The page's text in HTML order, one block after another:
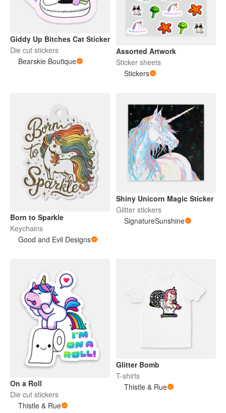
Giddy Up Bitches Cat Sticker
Die cut stickers
Bearskie Boutique
Assorted Artwork
Sticker sheets
Stickers
Born to Sparkle
Keychains
Good and Evil Designs
Shiny Unicorn Magic Sticker
Glitter stickers
SignatureSunshine
On a Roll
Die cut stickers
Thistle & Rue
Glitter Bomb
T-shirts
Thistle & Rue